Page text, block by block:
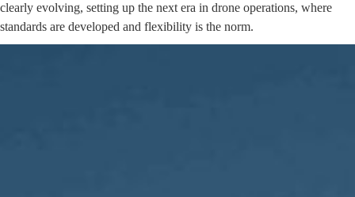
clearly evolving, setting up the next era in drone operations, where
standards are developed and flexibility is the norm.